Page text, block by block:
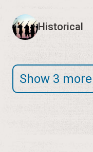
Historical
Show 3 more